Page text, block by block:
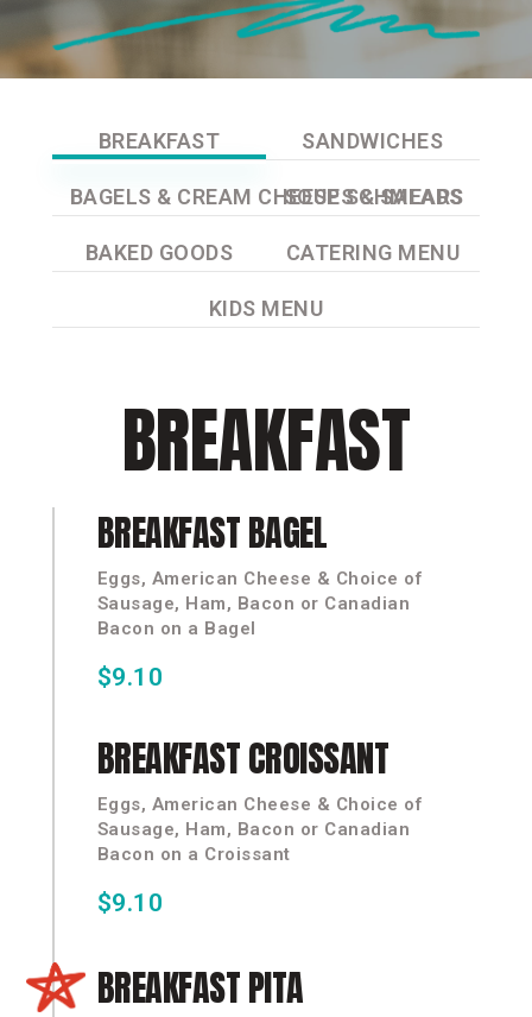
BREAKFAST SANDWICHES
BAGELS & CREAM CHEESE SCHMEARS
SOUPS & SALADS
BAKED GOODS CATERING MENU
KIDS MENU
BREAKFAST
BREAKFASTBAGEL
Eggs, American Cheese & Choice of
Sausage, Ham, Bacon or Canadian
Bacon on a Bagel
$9.10
BREAKFASTCROISSANT
Eggs, American Cheese & Choice of
Sausage, Ham, Bacon or Canadian
Bacon on a Croissant
$9.10
BREAKFASTPITA